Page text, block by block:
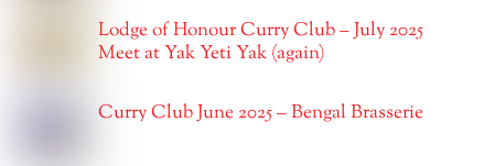
Lodge of Honour Curry Club – July 2025
Meet at Yak Yeti Yak (again)
Curry Club June 2025 – Bengal Brasserie